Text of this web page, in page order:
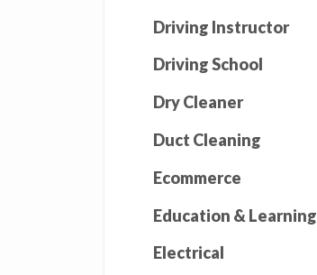
Driving Instructor
Driving School
Dry Cleaner
Duct Cleaning
Ecommerce
Education & Learning
Electrical